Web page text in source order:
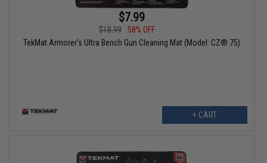
$7.99
$18.99
58% OFF
TekMat Armorer's Ultra Bench Gun Cleaning Mat (Model: CZ® 75)
+ CART